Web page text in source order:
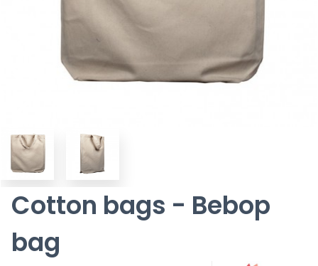
Cotton bags - Bebop
bag